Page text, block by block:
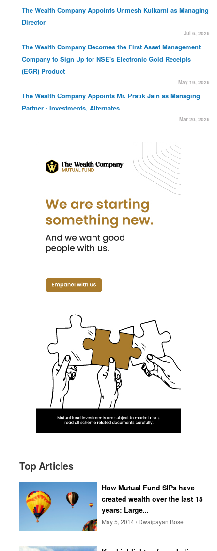
The Wealth Company Appoints Unmesh Kulkarni as Managing
Director
Jul 6, 2026
The Wealth Company Becomes the First Asset Management
Company to Sign Up for NSE's Electronic Gold Receipts
(EGR) Product
May 19, 2026
The Wealth Company Appoints Mr. Pratik Jain as Managing
Partner - Investments, Alternates
Mar 20, 2026
Top Articles
How Mutual Fund SIPs have
created wealth over the last 15
years: Large...
May 5, 2014 / Dwaipayan Bose